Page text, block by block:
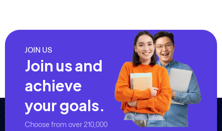
JOIN US
Join us and
achieve
your goals.
Choose from over 210,000